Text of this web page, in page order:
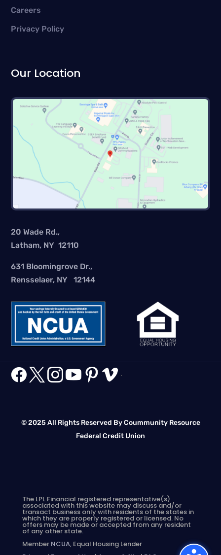
Careers
Privacy Policy
Our Location
20 Wade Rd.,
Latham, NY 12110
631 Bloomingrove Dr.,
Rensselaer, NY 12144
© 2025 All Rights Reserved By Coummunity Resource
Federal Credit Union
     .
The LPL Financial registered representative(s)
associated with this website may discuss and/or
transact business only with residents of the states in
which they are properly registered or licensed. No
offers may be made or accepted from any resident
of any other state.
Member NCUA, Equal Housing Lender